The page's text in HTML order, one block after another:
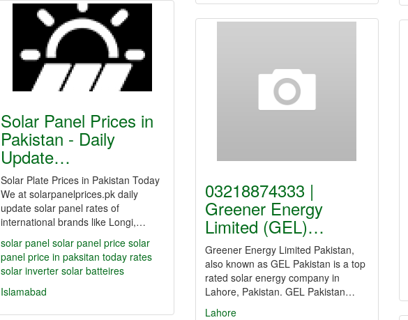
Solar Panel Prices in
Pakistan - Daily
Update…
Solar Plate Prices in Pakistan Today
We at solarpanelprices.pk daily
update solar panel rates of
international brands like Longi,…
solar panel solar panel price solar
panel price in paksitan today rates
solar inverter solar batteires
Islamabad
03218874333 |
Greener Energy
Limited (GEL)…
Greener Energy Limited Pakistan,
also known as GEL Pakistan is a top
rated solar energy company in
Lahore, Pakistan. GEL Pakistan…
Lahore